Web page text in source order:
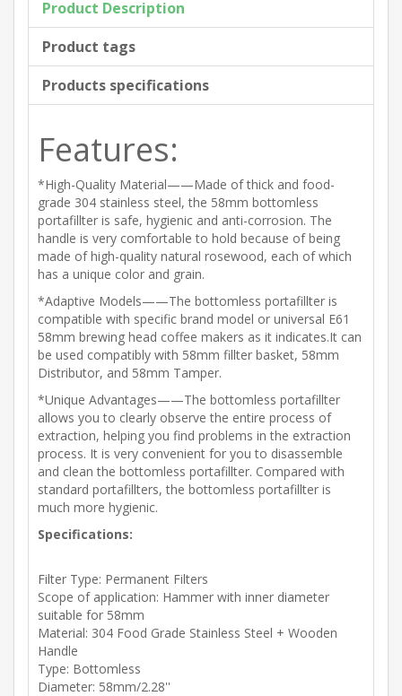
Product Description
Product tags
Products specifications
Features:
*High-Quality Material——Made of thick and food-
grade 304 stainless steel, the 58mm bottomless
portafillter is safe, hygienic and anti-corrosion. The
handle is very comfortable to hold because of being
made of high-quality natural rosewood, each of which
has a unique color and grain.
*Adaptive Models——The bottomless portafillter is
compatible with specific brand model or universal E61
58mm brewing head coffee makers as it indicates.It can
be used compatibly with 58mm fillter basket, 58mm
Distributor, and 58mm Tamper.
*Unique Advantages——The bottomless portafillter
allows you to clearly observe the entire process of
extraction, helping you find problems in the extraction
process. It is very convenient for you to disassemble
and clean the bottomless portafillter. Compared with
standard portafillters, the bottomless portafillter is
much more hygienic.
Specifications:
Filter Type: Permanent Filters
Scope of application: Hammer with inner diameter
suitable for 58mm
Material: 304 Food Grade Stainless Steel + Wooden
Handle
Type: Bottomless
Diameter: 58mm/2.28''